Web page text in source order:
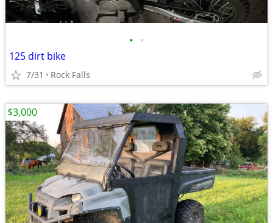
• •
125 dirt bike
7/31 Rock Falls
$3,000